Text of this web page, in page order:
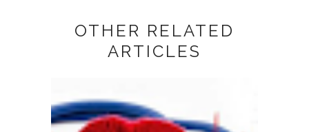
OTHER RELATED
ARTICLES